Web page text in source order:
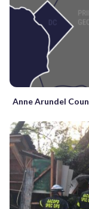
Anne Arundel